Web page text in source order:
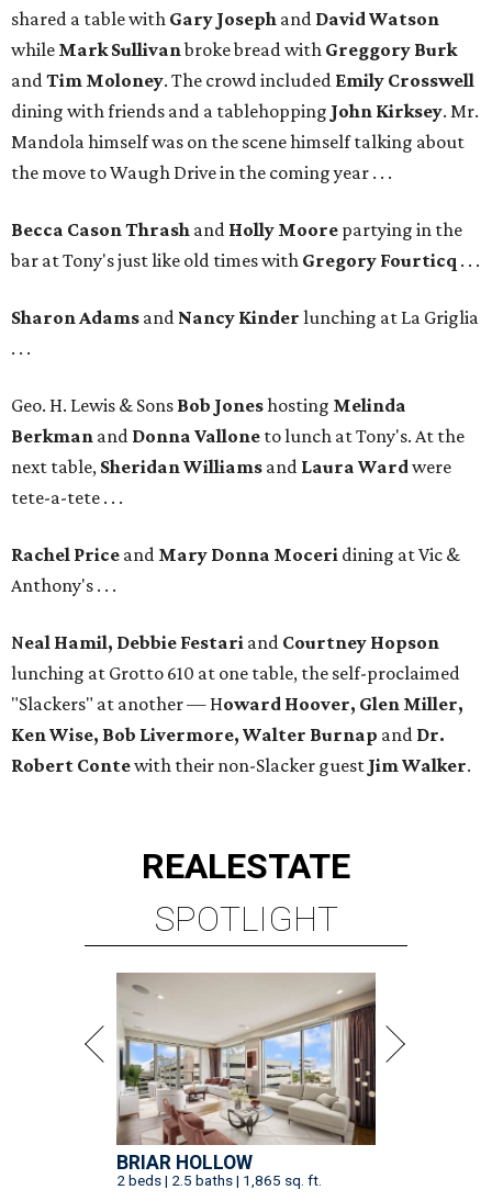
shared a table with Gary Joseph and David Watson
while Mark Sullivanbroke bread with Greggory Burk
andTim Moloney. The crowd included Emily Crosswell
dining with friends and a tablehopping John Kirksey. Mr.
Mandola himself was on the scene himself talking about
the move to Waugh Drive in the coming year . . .
Becca Cason Thrash and Holly Moore partying in the
bar at Tony's just like old times with Gregory Fourticq . . .
Sharon Adams and Nancy Kinder lunching at La Griglia
. . .
Geo. H. Lewis & Sons Bob Joneshosting Melinda
Berkman and Donna Vallone to lunch at Tony's. At the
next table, Sheridan Williams and Laura Wardwere
tete-a-tete . . .
Rachel Price and Mary Donna Moceri dining at Vic &
Anthony's . . .
Neal Hamil, Debbie Festari and Courtney Hopson
lunching at Grotto 610 at one table, the self-proclaimed
"Slackers" at another — Howard Hoover, Glen Miller,
Ken Wise, Bob Livermore, Walter Burnap and Dr.
Robert Contewith their non-Slacker guest Jim Walker.
REALESTATE
SPOTLIGHT
BRIAR HOLLOW
2 beds | 2.5 baths | 1,865 sq. ft.